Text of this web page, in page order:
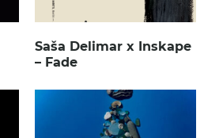
Saša Delimar x Inskape
– Fade